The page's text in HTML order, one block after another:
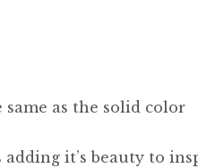
as the solid color
it’s beauty to